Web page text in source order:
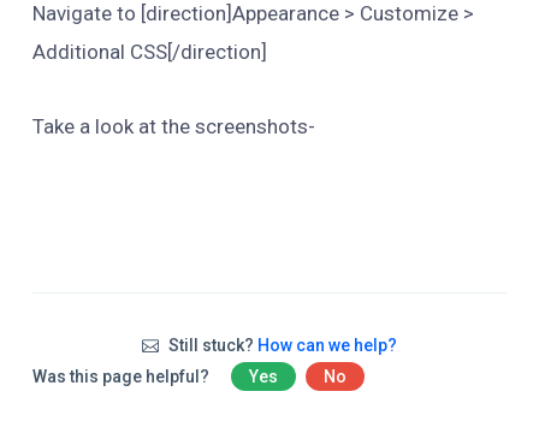
Navigate to [direction]Appearance > Customize >
Additional CSS[/direction]
Take a look at the screenshots-
Still stuck? How can we help?
Was this page helpful?
Yes No